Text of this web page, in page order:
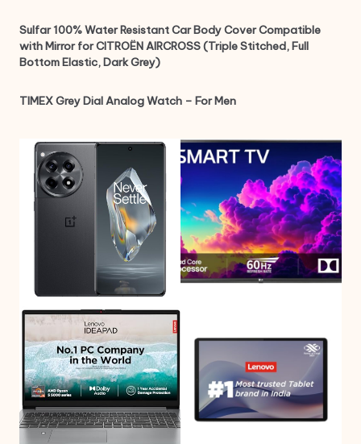
Sulfar 100% Water Resistant Car Body Cover Compatible
with Mirror for CITROËN AIRCROSS (Triple Stitched, Full
Bottom Elastic, Dark Grey)
TIMEX Grey Dial Analog Watch – For Men